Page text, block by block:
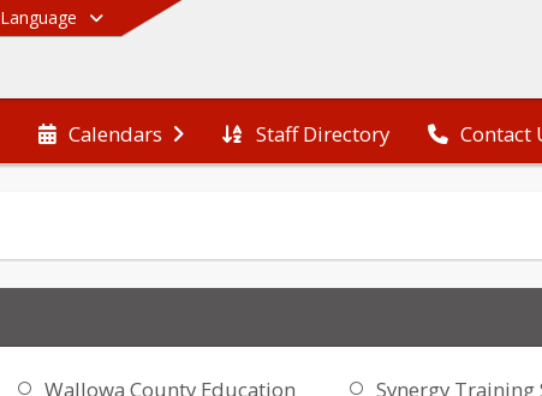
Language
Calendars Staff Directory Contact
End of main menu
Wallowa County Education
Synergy Training